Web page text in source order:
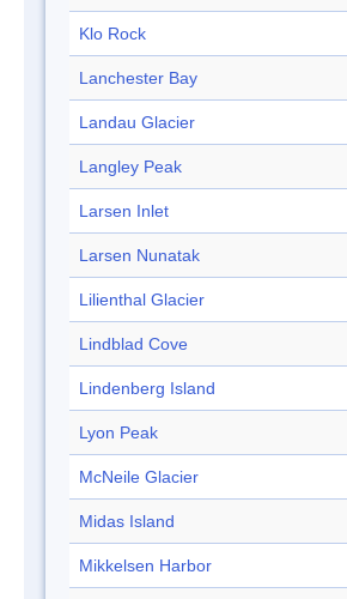
Klo Rock
Lanchester Bay
Landau Glacier
Langley Peak
Larsen Inlet
Larsen Nunatak
Lilienthal Glacier
Lindblad Cove
Lindenberg Island
Lyon Peak
McNeile Glacier
Midas Island
Mikkelsen Harbor